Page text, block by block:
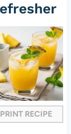
PRINT RECIPE